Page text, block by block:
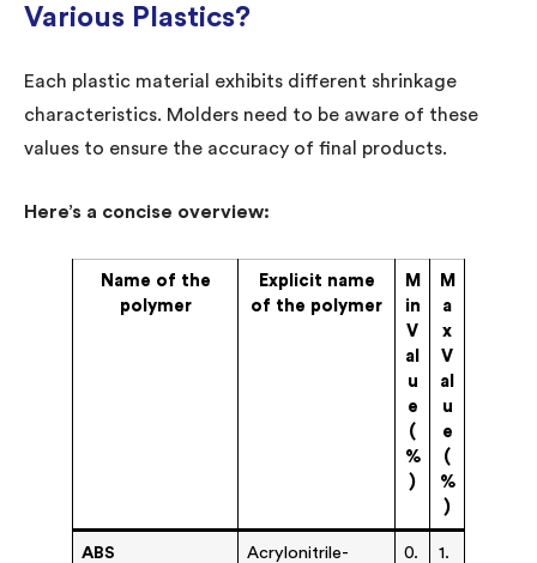
Various Plastics?
Each plastic material exhibits different shrinkage
characteristics. Molders need to be aware of these
values to ensure the accuracy of final products.
Here’s a concise overview:
Name of the
polymer
Explicit name
of the polymer
M
in
V
al
u
e
(
%
)
M
a
x
V
al
u
e
(
%
)
ABS
Acrylonitrile-
0.
1.